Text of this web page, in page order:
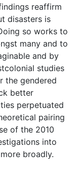
reaffirm
disasters is
so works to
many and to
and by
studies
the gendered
better
perpetuated
pairing
of the 2010
into
broadly.